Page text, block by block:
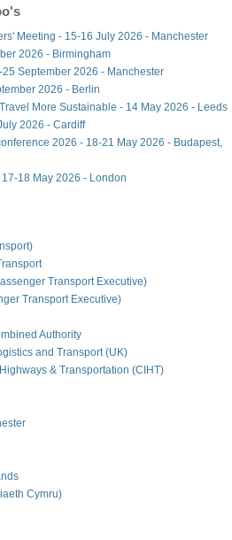
Meeting - 15-16 July 2026 - Manchester
2026 - Birmingham
September 2026 - Manchester
2026 - Berlin
More Sustainable - 14 May 2026 - Leeds
2026 - Cardiff
2026 - 18-21 May 2026 - Budapest,
18 May 2026 - London
Transport Executive)
Transport Executive)
Authority
and Transport (UK)
& Transportation (CIHT)
Cymru)